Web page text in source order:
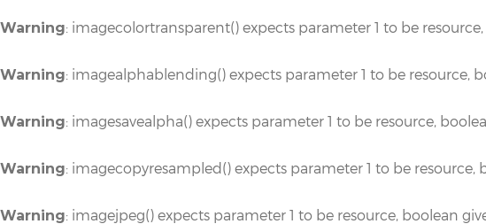
Warning: imagecolortransparent() expects parameter 1 to be
Warning: imagealphablending() expects parameter 1 to be resource,
Warning: imagesavealpha() expects parameter 1 to be resource,
Warning: imagecopyresampled() expects parameter 1 to be resource,
Warning: imagejpeg() expects parameter 1 to be resource, boolean